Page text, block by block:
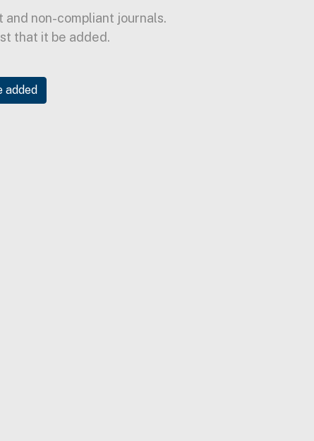
and non-compliant journals.
that it be added.
added